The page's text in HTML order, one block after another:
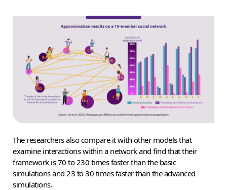
The researchers also compare it with other models that
examine interactions within a network and find that their
framework is 70 to 230 times faster than the basic
simulations and 23 to 30 times faster than the advanced
simulations.